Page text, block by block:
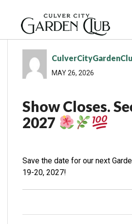
MAY 26, 2026
Show Closes.
2027
Save the date for our next
19-20, 2027!